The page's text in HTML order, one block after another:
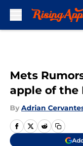
Mets
apple of the
By Adrian